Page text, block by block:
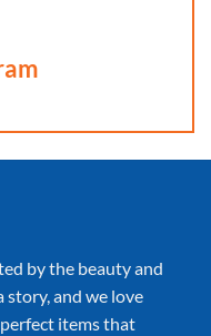
by the beauty and
story, and we love
items that